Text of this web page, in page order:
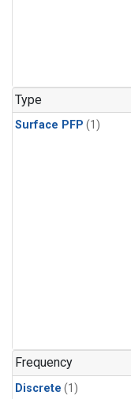
Type
Surface PFP (1)
Frequency
Discrete (1)